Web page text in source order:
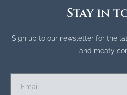
Stay in
Sign up to our newsletter for the
and meaty